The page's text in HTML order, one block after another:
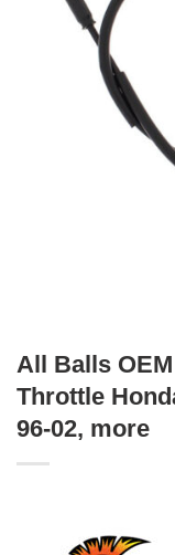
All Balls
Throttle
96-02, more